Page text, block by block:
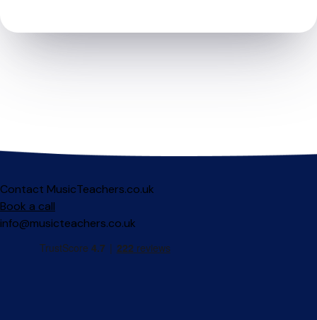
Contact MusicTeachers.co.uk
Book a call
info@musicteachers.co.uk